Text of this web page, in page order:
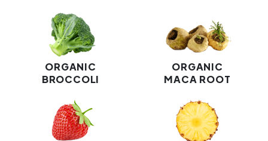
ORGANIC
BROCCOLI
ORGANIC
MACA ROOT